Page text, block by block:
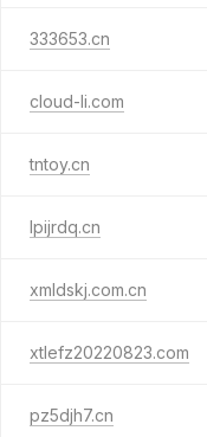
333653.cn
cloud-li.com
tntoy.cn
lpijrdq.cn
xmldskj.com.cn
xtlefz20220823.com
pz5djh7.cn